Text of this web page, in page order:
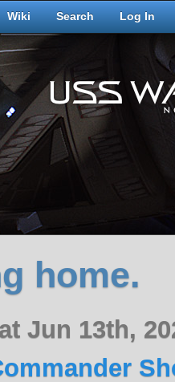
Wiki Search Log In
home.
Jun 13th,